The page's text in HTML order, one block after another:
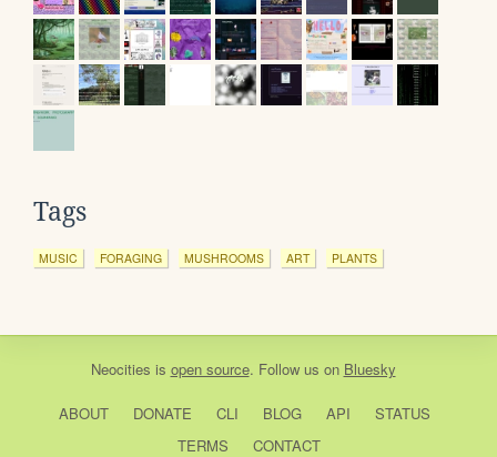
Tags
MUSIC FORAGING MUSHROOMS ART PLANTS
Neocities is open source. Follow us on Bluesky
ABOUT DONATE CLI BLOG API
STATUS
TERMS
CONTACT